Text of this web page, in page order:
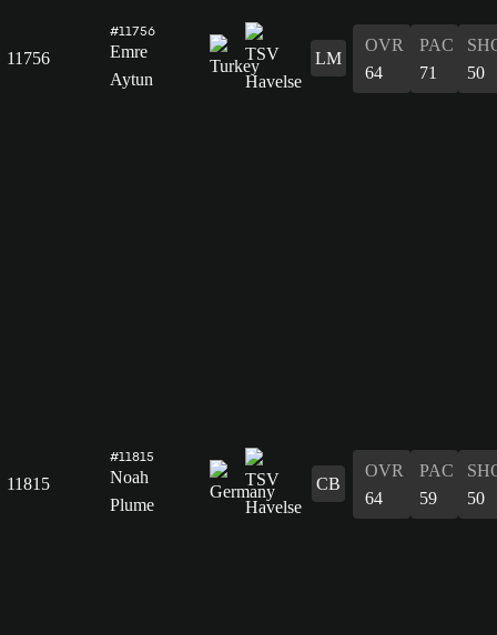
11756
#11756
Emre
Aytun
LM
OVR
64
PAC
71
50
11815
#11815
Noah
Plume
CB
OVR
64
PAC
59
50